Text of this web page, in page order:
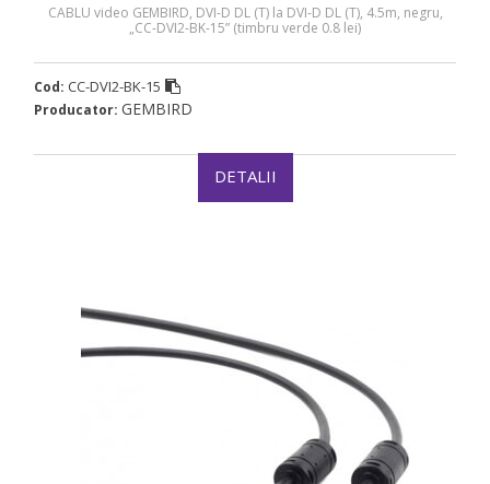
CABLU video GEMBIRD, DVI-D DL (T) la DVI-D DL (T), 4.5m, negru,
„CC-DVI2-BK-15” (timbru verde 0.8 lei)
Cod: CC-DVI2-BK-15
Producator: GEMBIRD
DETALII